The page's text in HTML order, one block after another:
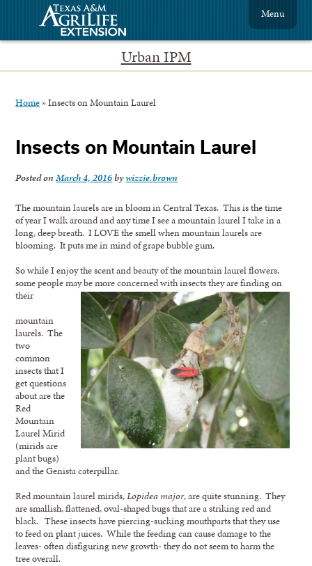
Urban IPM
Menu
Home »Insects on Mountain Laurel
Insects on Mountain Laurel
Posted onMarch 4, 2016bywizzie.brown
The mountain laurels are in bloom in Central Texas. This is the time
of year I walk around and any time I see a mountain laurel I take in a
long, deep breath. I LOVE the smell when mountain laurels are
blooming. It puts me in mind of grape bubble gum.
So while I enjoy the scent and beauty of the mountain laurel flowers,
some people may be more concerned with insects they are finding on
their
mountain
laurels. The
two
common
insects that I
get questions
about are the
Red
Mountain
Laurel Mirid
(mirids are
plant bugs)
and the Genista caterpillar.
Red mountain laurel mirids,Lopidea major, are quite stunning. They
are smallish, flattened, oval-shaped bugs that are a striking red and
black. These insects have piercing-sucking mouthparts that they use
to feed on plant juices. While the feeding can cause damage to the
leaves- often disfiguring new growth- they do not seem to harm the
tree overall.